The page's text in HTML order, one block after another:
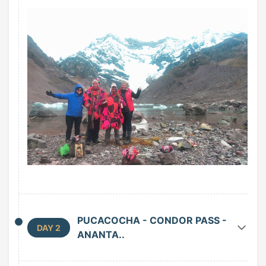
DAY 2
PUCACOCHA - CONDOR PASS -
ANANTA..